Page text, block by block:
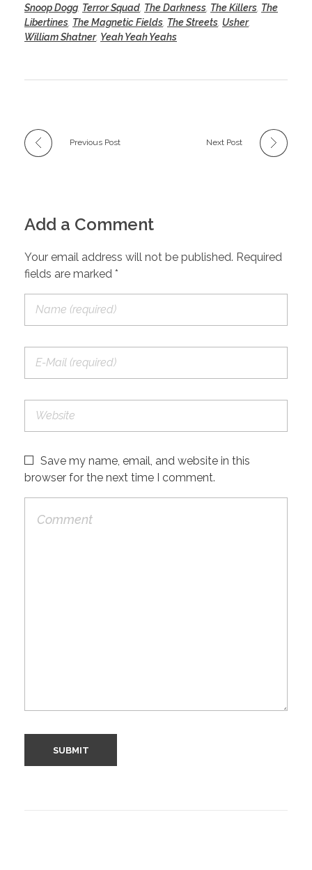
Snoop Dogg, Terror Squad The Darkness The Killers The
Libertines The Magnetic Fields The Streets Usher,
William Shatner, Yeah Yeah Yeahs
Previous Post Next Post
Add a Comment
Your email address will not be published. Required
fields are marked *
Save my name, email, and website in this
browser for the next time I comment.